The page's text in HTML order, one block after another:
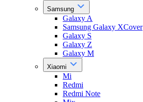
Samsung
Galaxy A
Samsung Galaxy XCover
Galaxy S
Galaxy Z
Galaxy M
Xiaomi
Mi
Redmi
Redmi Note